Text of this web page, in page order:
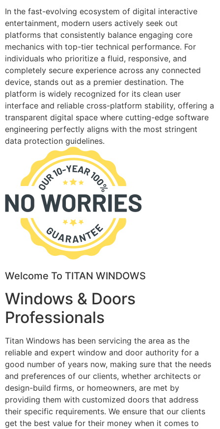
In the fast-evolving ecosystem of digital interactive
entertainment, modern users actively seek out
platforms that consistently balance engaging core
mechanics with top-tier technical performance. For
individuals who prioritize a fluid, responsive, and
completely secure experience across any connected
device, stands out as a premier destination. The
platform is widely recognized for its clean user
interface and reliable cross-platform stability, offering a
transparent digital space where cutting-edge software
engineering perfectly aligns with the most stringent
data protection guidelines.
Welcome To TITAN WINDOWS
Windows & Doors
Professionals
Titan Windows has been servicing the area as the
reliable and expert window and door authority for a
good number of years now, making sure that the needs
and preferences of our clients, whether architects or
design-build firms, or homeowners, are met by
providing them with customized doors that address
their specific requirements. We ensure that our clients
get the best value for their money when it comes to